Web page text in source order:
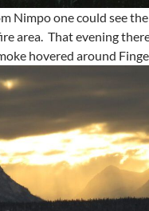
Nimpo one could see
area. That evening
hovered around